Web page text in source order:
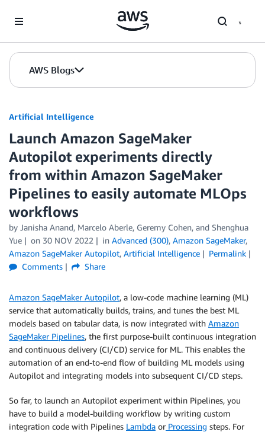
AWS Blogs
Artificial Intelligence
Launch Amazon SageMaker
Autopilot experiments directly
from within Amazon SageMaker
Pipelines to easily automate MLOps
workflows
by Janisha Anand, Marcelo Aberle, Geremy Cohen, and Shenghua
Yue
on 30 NOV 2022 in Advanced (300), Amazon SageMaker,
Amazon SageMaker Autopilot, Artificial Intelligence
Permalink
Comments
Share
Amazon SageMaker Autopilot, a low-code machine learning (ML)
service that automatically builds, trains, and tunes the best ML
models based on tabular data, is now integrated with Amazon
SageMaker Pipelines, the first purpose-built continuous integration
and continuous delivery (CI/CD) service for ML. This enables the
automation of an end-to-end flow of building ML models using
Autopilot and integrating models into subsequent CI/CD steps.
So far, to launch an Autopilot experiment within Pipelines, you
have to build a model-building workflow by writing custom
integration code with Pipelines Lambda or Processing steps. For